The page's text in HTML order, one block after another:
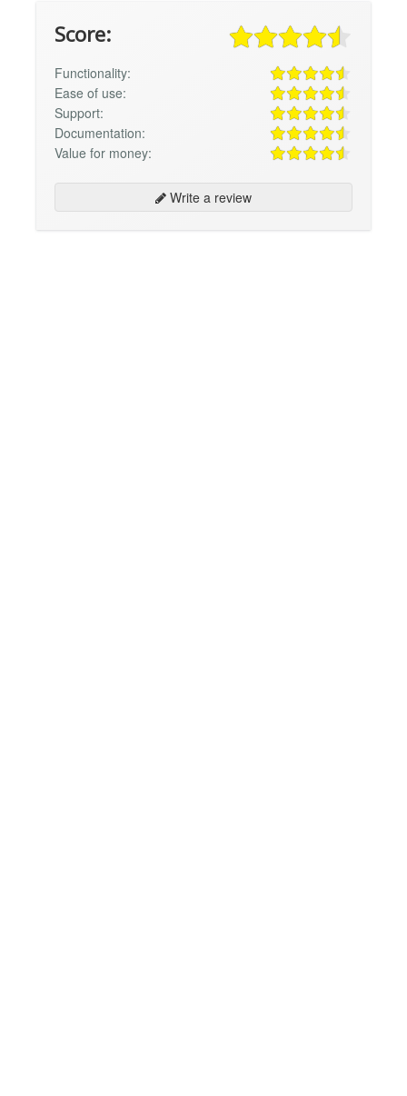
Score:
Functionality:
Ease of use:
Support:
Documentation:
Value for money:
Write a review